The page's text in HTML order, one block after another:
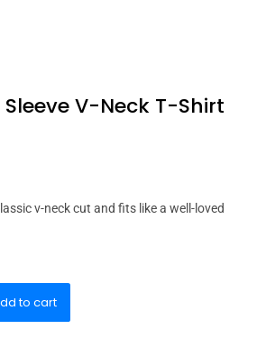
Sleeve V-Neck T-Shirt
v-neck cut and fits like a well-loved
to cart